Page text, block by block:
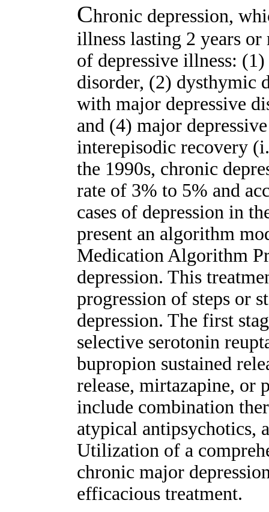
Chronic depression,
illness lasting 2 years or
of depressive illness:
disorder, (2) dysthymic
with major depressive
and (4) major
interepisodic recovery
the 1990s, chronic
rate of 3% to 5% and
cases of depression in
present an algorithm
Medication Algorithm
depression. This
progression of steps or
depression. The first
selective serotonin
bupropion sustained
release, mirtazapine, or
include combination
atypical antipsychotics,
Utilization of a
chronic major
efficacious treatment.